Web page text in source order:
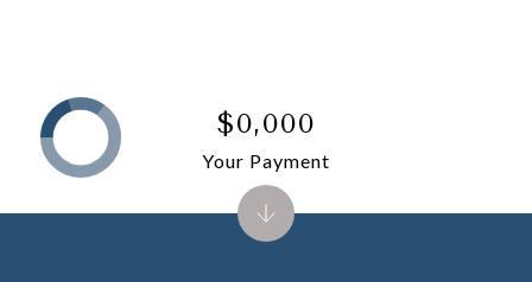
$0,000
Your Payment